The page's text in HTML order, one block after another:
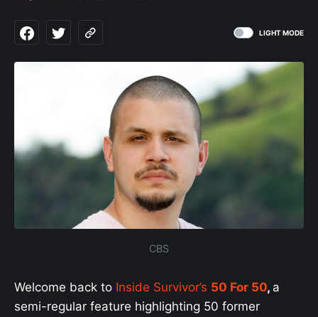
LIGHT MODE
CBS
Welcome back to Inside Survivor’s 50 For 50, a
semi-regular feature highlighting 50 former